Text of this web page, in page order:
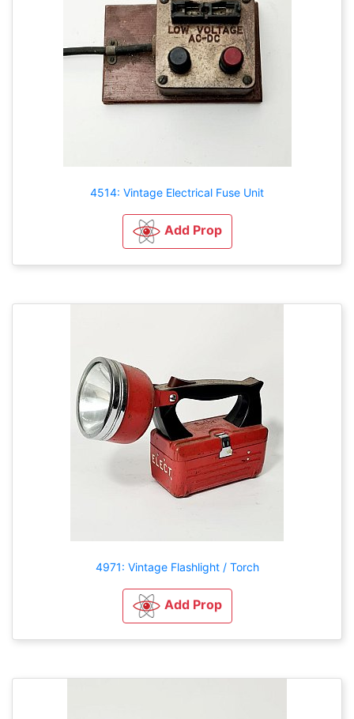
4514: Vintage Electrical Fuse Unit
Add Prop
4971: Vintage Flashlight / Torch
Add Prop